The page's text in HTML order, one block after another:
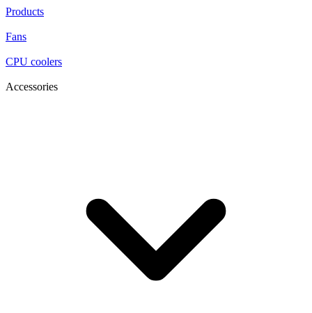
Products
Fans
CPU coolers
Accessories